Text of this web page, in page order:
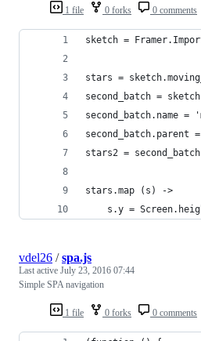
1 file 0 forks 0 comments
sketch =
stars =
second_batch =
second_batch.name =
second_batch.parent
stars2 =
stars.map (s) ->
s.y =
1 file 0 forks 0 comments
vdel26 /spa.js
Last active July 23, 2016 07:44
Simple SPA navigation